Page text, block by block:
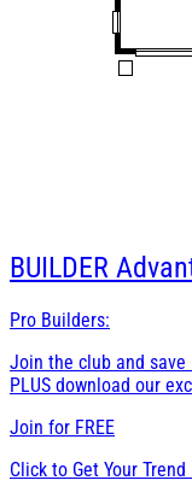
BUILDER
Pro Builders:
Join the club and save
PLUS download our
Join for FREE
Click to Get Your